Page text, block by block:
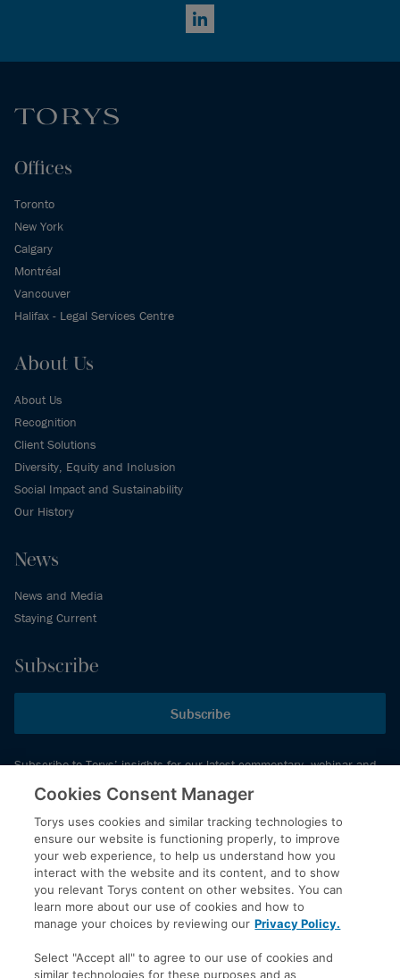
LinkedIn
Offices
Toronto
New York
Calgary
Montréal
Vancouver
Halifax - Legal Services Centre
About Us
About Us
Recognition
Client Solutions
Diversity, Equity and Inclusion
Social Impact and Sustainability
Our History
News
News and Media
Staying Current
Subscribe
Subscribe
Subscribe to Torys’ insights for our latest commentary, webinar and
events schedule and more.
© 2026 Torys LLP. All rights reserved.
Privacy Policy
Copyright
Disclaimer
Accessibility
Cookies Consent Manager
Torys uses cookies and similar tracking technologies to
ensure our website is functioning properly, to improve
your web experience, to help us understand how you
interact with the website and its content, and to show
you relevant Torys content on other websites. You can
learn more about our use of cookies and how to
manage your choices by reviewing our Privacy Policy.
Select "Accept all" to agree to our use of cookies and
similar technologies for these purposes and as